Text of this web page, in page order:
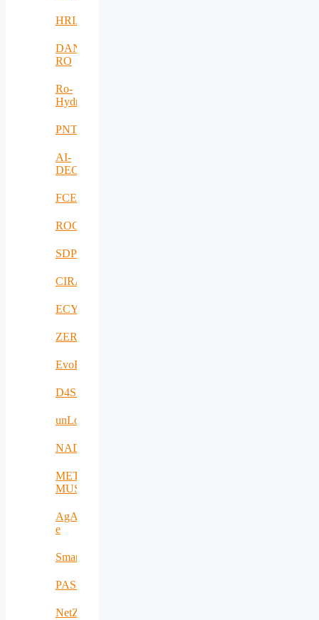
HRIA
DANUBIUS-
RO
Ro-
HydroHub
PNTS
AI-
DECISIONS
FCEV_Improv
ROCS
SDPICaDDoS
CIRANET
ECYBRIDGE
ZERODEFECT4PV
EvoRoads
D4SPAs
unLoc
NADIR
META-
MUSEUM
AgAPP-
e
SmartAgroInsurance
PASITHEA
NetZeroCities